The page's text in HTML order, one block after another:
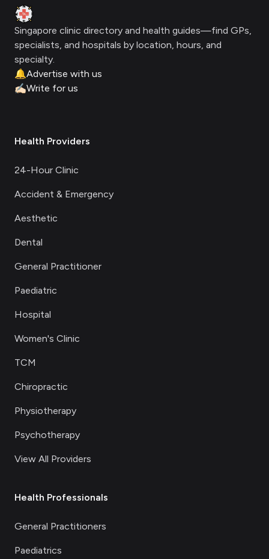
Clinic Geek
Singapore clinic directory and health guides—find GPs,
specialists, and hospitals by location, hours, and
specialty.
🔔Advertise with us
✍🏻Write for us
Health Providers
24-Hour Clinic
Accident & Emergency
Aesthetic
Dental
General Practitioner
Paediatric
Hospital
Women's Clinic
TCM
Chiropractic
Physiotherapy
Psychotherapy
View All Providers
Health Professionals
General Practitioners
Paediatrics